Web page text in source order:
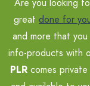
great done for
and more that
info-products with
PLRcomes private